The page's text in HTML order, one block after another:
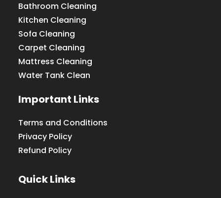
Bathroom Cleaning
Kitchen Cleaning
Sofa Cleaning
Carpet Cleaning
Mattress Cleaning
Water Tank Clean
Important Links
Terms and Conditions
Privacy Policy
Refund Policy
Quick Links